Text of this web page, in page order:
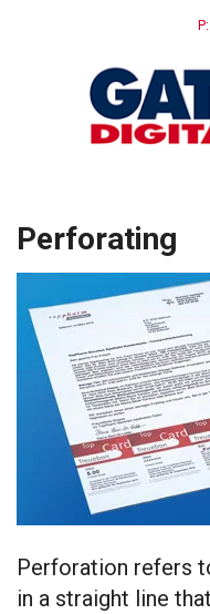
Perforating
Perforation refers
in a straight line